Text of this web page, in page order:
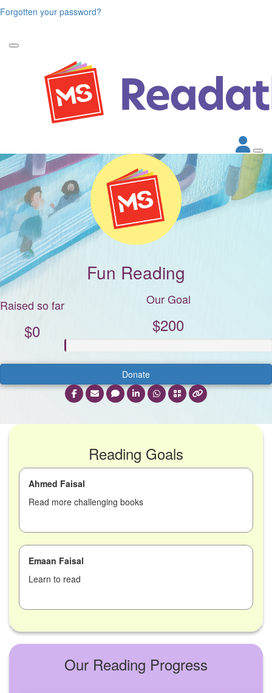
Forgotten your password?
Fun Reading
Raised so far
$0
Our Goal
$200
Donate
Reading Goals
Ahmed Faisal
Read more challenging books
Emaan Faisal
Learn to read
Our Reading Progress